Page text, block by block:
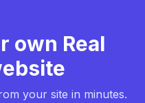
own Real
your site in minutes.